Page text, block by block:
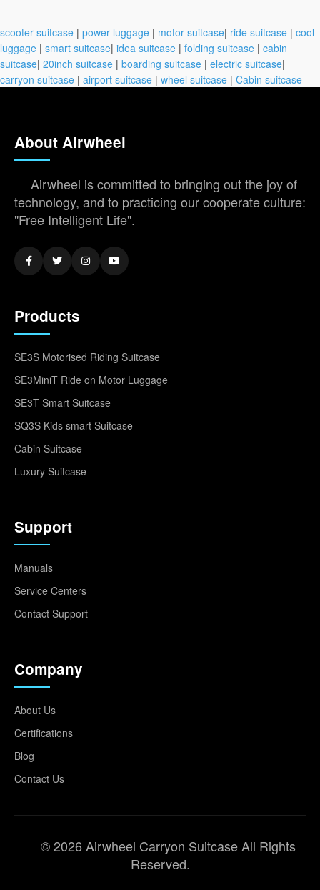
scooter suitcase | power luggage | motor suitcase| ride suitcase | cool
luggage | smart suitcase| idea suitcase | folding suitcase | cabin
suitcase| 20inch suitcase | boarding suitcase | electric suitcase|
carryon suitcase | airport suitcase | wheel suitcase | Cabin suitcase
About Airwheel
Airwheel is committed to bringing out the joy of
technology, and to practicing our cooperate culture:
"Free Intelligent Life".
Products
SE3S Motorised Riding Suitcase
SE3MiniT Ride on Motor Luggage
SE3T Smart Suitcase
SQ3S Kids smart Suitcase
Cabin Suitcase
Luxury Suitcase
Support
Manuals
Service Centers
Contact Support
Company
About Us
Certifications
Blog
Contact Us
© 2026 Airwheel Carryon Suitcase All Rights
Reserved.